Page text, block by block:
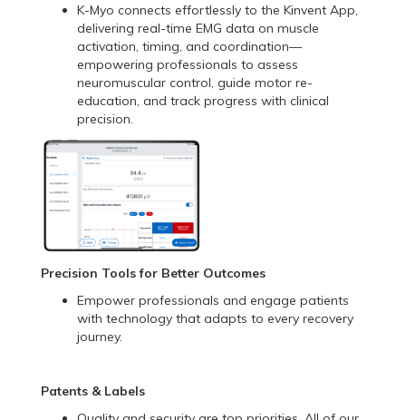
K-Myo connects effortlessly to the Kinvent App,
delivering real-time EMG data on muscle
activation, timing, and coordination—
empowering professionals to assess
neuromuscular control, guide motor re-
education, and track progress with clinical
precision.
Precision Tools for Better Outcomes
Empower professionals and engage patients
with technology that adapts to every recovery
journey.
Patents & Labels